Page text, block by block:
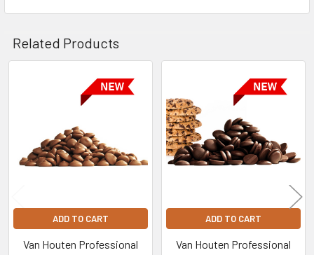
Related Products
ADD TO CART
Van Houten Professional
ADD TO CART
Van Houten Professional